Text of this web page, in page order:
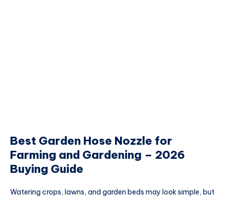
Best Garden Hose Nozzle for
Farming and Gardening – 2026
Buying Guide
Watering crops, lawns, and garden beds may look simple, but